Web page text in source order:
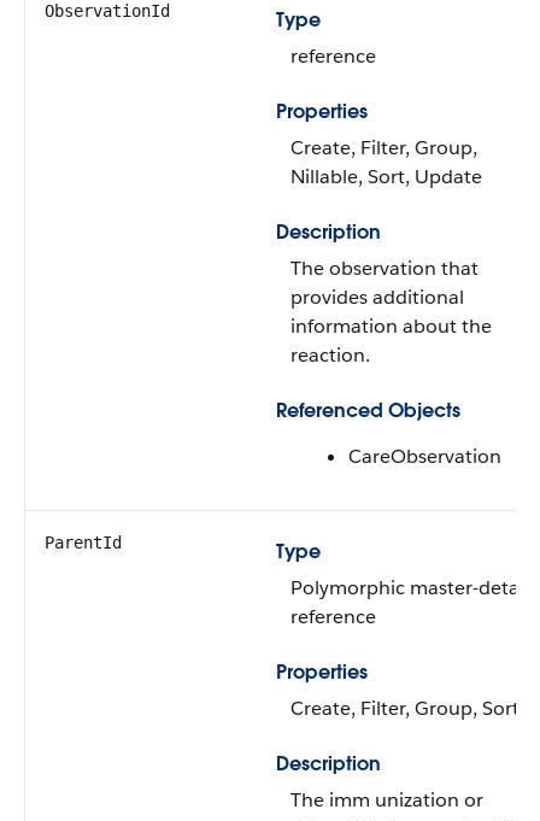
ObservationId
Type
reference
Properties
Create, Filter, Group,
Nillable, Sort, Update
Description
The observation that
provides additional
information about the
reaction.
Referenced Objects
CareObservation
ParentId
Type
Polymorphic master-detail
reference
Properties
Create, Filter, Group, Sort
Description
The imm unization or